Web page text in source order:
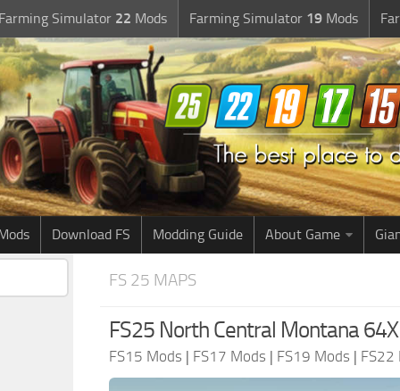
Farming Simulator 22 Mods Farming Simulator 19 Mods
Download FS Modding Guide About Game
FS 25 MAPS
FS25 North Central Montana
FS15 Mods | FS17 Mods | FS19 Mods | FS22